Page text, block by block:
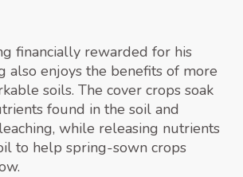
financially rewarded for his
also enjoys the benefits of more
soils. The cover crops soak
found in the soil and
while releasing nutrients
to help spring-sown crops